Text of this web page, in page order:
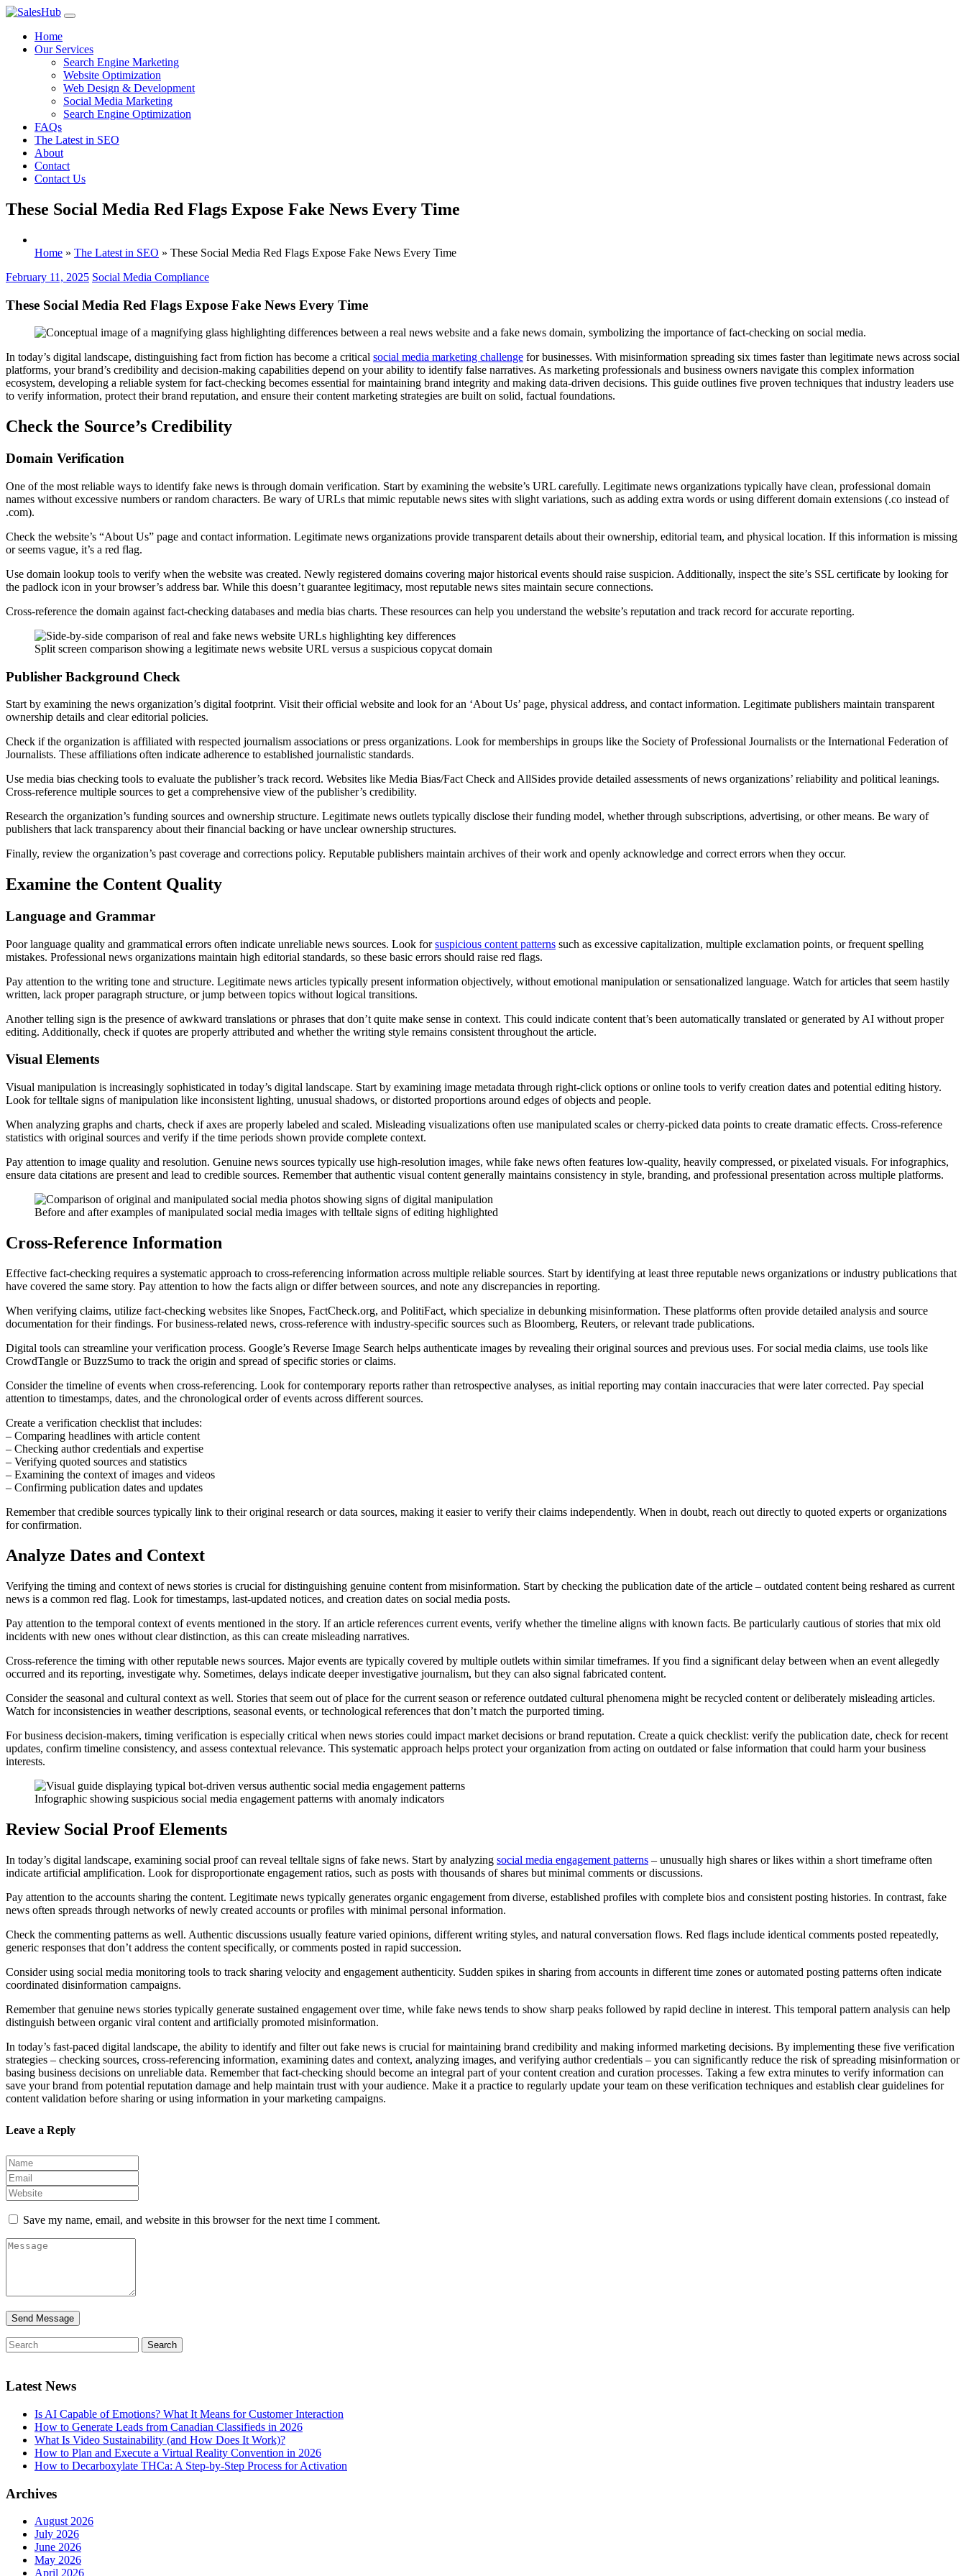
Skip
contentHome
Our Services
Search Engine Marketing
Website Optimization
Web Design & Development
Social Media Marketing
Search Engine Optimization
FAQs
The Latest in SEO
About
Contact
Contact Us
These Social Media Red Flags Expose Fake News Every Time
Home » The Latest in SEO » These Social Media Red Flags Expose Fake News Every Time
February 11, 2025 Social Media Compliance
These Social Media Red Flags Expose Fake News Every Time
In today’s digital landscape, distinguishing fact from fiction has become a critical social media marketing challenge for businesses. With misinformation spreading six times faster than legitimate news across social
platforms, your brand’s credibility and decision-making capabilities depend on your ability to identify false narratives. As marketing professionals and business owners navigate this complex information
ecosystem, developing a reliable system for fact-checking becomes essential for maintaining brand integrity and making data-driven decisions. This guide outlines five proven techniques that industry leaders use
to verify information, protect their brand reputation, and ensure their content marketing strategies are built on solid, factual foundations.
Check the Source’s Credibility
Domain Verification
One of the most reliable ways to identify fake news is through domain verification. Start by examining the website’s URL carefully. Legitimate news organizations typically have clean, professional domain
names without excessive numbers or random characters. Be wary of URLs that mimic reputable news sites with slight variations, such as adding extra words or using different domain extensions (.co instead of
.com).
Check the website’s “About Us” page and contact information. Legitimate news organizations provide transparent details about their ownership, editorial team, and physical location. If this information is missing
or seems vague, it’s a red flag.
Use domain lookup tools to verify when the website was created. Newly registered domains covering major historical events should raise suspicion. Additionally, inspect the site’s SSL certificate by looking for
the padlock icon in your browser’s address bar. While this doesn’t guarantee legitimacy, most reputable news sites maintain secure connections.
Cross-reference the domain against fact-checking databases and media bias charts. These resources can help you understand the website’s reputation and track record for accurate reporting.
Split screen comparison showing a legitimate news website URL versus a suspicious copycat domain
Publisher Background Check
Start by examining the news organization’s digital footprint. Visit their official website and look for an ‘About Us’ page, physical address, and contact information. Legitimate publishers maintain transparent
ownership details and clear editorial policies.
Check if the organization is affiliated with respected journalism associations or press organizations. Look for memberships in groups like the Society of Professional Journalists or the International Federation of
Journalists. These affiliations often indicate adherence to established journalistic standards.
Use media bias checking tools to evaluate the publisher’s track record. Websites like Media Bias/Fact Check and AllSides provide detailed assessments of news organizations’ reliability and political leanings.
Cross-reference multiple sources to get a comprehensive view of the publisher’s credibility.
Research the organization’s funding sources and ownership structure. Legitimate news outlets typically disclose their funding model, whether through subscriptions, advertising, or other means. Be wary of
publishers that lack transparency about their financial backing or have unclear ownership structures.
Finally, review the organization’s past coverage and corrections policy. Reputable publishers maintain archives of their work and openly acknowledge and correct errors when they occur.
Examine the Content Quality
Language and Grammar
Poor language quality and grammatical errors often indicate unreliable news sources. Look forsuspicious content patterns such as excessive capitalization, multiple exclamation points, or frequent spelling
mistakes. Professional news organizations maintain high editorial standards, so these basic errors should raise red flags.
Pay attention to the writing tone and structure. Legitimate news articles typically present information objectively, without emotional manipulation or sensationalized language. Watch for articles that seem hastily
written, lack proper paragraph structure, or jump between topics without logical transitions.
Another telling sign is the presence of awkward translations or phrases that don’t quite make sense in context. This could indicate content that’s been automatically translated or generated by AI without proper
editing. Additionally, check if quotes are properly attributed and whether the writing style remains consistent throughout the article.
Visual Elements
Visual manipulation is increasingly sophisticated in today’s digital landscape. Start by examining image metadata through right-click options or online tools to verify creation dates and potential editing history.
Look for telltale signs of manipulation like inconsistent lighting, unusual shadows, or distorted proportions around edges of objects and people.
When analyzing graphs and charts, check if axes are properly labeled and scaled. Misleading visualizations often use manipulated scales or cherry-picked data points to create dramatic effects. Cross-reference
statistics with original sources and verify if the time periods shown provide complete context.
Pay attention to image quality and resolution. Genuine news sources typically use high-resolution images, while fake news often features low-quality, heavily compressed, or pixelated visuals. For infographics,
ensure data citations are present and lead to credible sources. Remember that authentic visual content generally maintains consistency in style, branding, and professional presentation across multiple platforms.
Before and after examples of manipulated social media images with telltale signs of editing highlighted
Cross-Reference Information
Effective fact-checking requires a systematic approach to cross-referencing information across multiple reliable sources. Start by identifying at least three reputable news organizations or industry publications that
have covered the same story. Pay attention to how the facts align or differ between sources, and note any discrepancies in reporting.
When verifying claims, utilize fact-checking websites like Snopes, FactCheck.org, and PolitiFact, which specialize in debunking misinformation. These platforms often provide detailed analysis and source
documentation for their findings. For business-related news, cross-reference with industry-specific sources such as Bloomberg, Reuters, or relevant trade publications.
Digital tools can streamline your verification process. Google’s Reverse Image Search helps authenticate images by revealing their original sources and previous uses. For social media claims, use tools like
CrowdTangle or BuzzSumo to track the origin and spread of specific stories or claims.
Consider the timeline of events when cross-referencing. Look for contemporary reports rather than retrospective analyses, as initial reporting may contain inaccuracies that were later corrected. Pay special
attention to timestamps, dates, and the chronological order of events across different sources.
Create a verification checklist that includes:
– Comparing headlines with article content
– Checking author credentials and expertise
– Verifying quoted sources and statistics
– Examining the context of images and videos
– Confirming publication dates and updates
Remember that credible sources typically link to their original research or data sources, making it easier to verify their claims independently. When in doubt, reach out directly to quoted experts or organizations
for confirmation.
Analyze Dates and Context
Verifying the timing and context of news stories is crucial for distinguishing genuine content from misinformation. Start by checking the publication date of the article – outdated content being reshared as current
news is a common red flag. Look for timestamps, last-updated notices, and creation dates on social media posts.
Pay attention to the temporal context of events mentioned in the story. If an article references current events, verify whether the timeline aligns with known facts. Be particularly cautious of stories that mix old
incidents with new ones without clear distinction, as this can create misleading narratives.
Cross-reference the timing with other reputable news sources. Major events are typically covered by multiple outlets within similar timeframes. If you find a significant delay between when an event allegedly
occurred and its reporting, investigate why. Sometimes, delays indicate deeper investigative journalism, but they can also signal fabricated content.
Consider the seasonal and cultural context as well. Stories that seem out of place for the current season or reference outdated cultural phenomena might be recycled content or deliberately misleading articles.
Watch for inconsistencies in weather descriptions, seasonal events, or technological references that don’t match the purported timing.
For business decision-makers, timing verification is especially critical when news stories could impact market decisions or brand reputation. Create a quick checklist: verify the publication date, check for recent
updates, confirm timeline consistency, and assess contextual relevance. This systematic approach helps protect your organization from acting on outdated or false information that could harm your business
interests.
Infographic showing suspicious social media engagement patterns with anomaly indicators
Review Social Proof Elements
In today’s digital landscape, examining social proof can reveal telltale signs of fake news. Start by analyzing social media engagement patterns – unusually high shares or likes within a short timeframe often
indicate artificial amplification. Look for disproportionate engagement ratios, such as posts with thousands of shares but minimal comments or discussions.
Pay attention to the accounts sharing the content. Legitimate news typically generates organic engagement from diverse, established profiles with complete bios and consistent posting histories. In contrast, fake
news often spreads through networks of newly created accounts or profiles with minimal personal information.
Check the commenting patterns as well. Authentic discussions usually feature varied opinions, different writing styles, and natural conversation flows. Red flags include identical comments posted repeatedly,
generic responses that don’t address the content specifically, or comments posted in rapid succession.
Consider using social media monitoring tools to track sharing velocity and engagement authenticity. Sudden spikes in sharing from accounts in different time zones or automated posting patterns often indicate
coordinated disinformation campaigns.
Remember that genuine news stories typically generate sustained engagement over time, while fake news tends to show sharp peaks followed by rapid decline in interest. This temporal pattern analysis can help
distinguish between organic viral content and artificially promoted misinformation.
In today’s fast-paced digital landscape, the ability to identify and filter out fake news is crucial for maintaining brand credibility and making informed marketing decisions. By implementing these five verification
strategies – checking sources, cross-referencing information, examining dates and context, analyzing images, and verifying author credentials – you can significantly reduce the risk of spreading misinformation or
basing business decisions on unreliable data. Remember that fact-checking should become an integral part of your content creation and curation processes. Taking a few extra minutes to verify information can
save your brand from potential reputation damage and help maintain trust with your audience. Make it a practice to regularly update your team on these verification techniques and establish clear guidelines for
content validation before sharing or using information in your marketing campaigns.
Leave a Reply
Save my name, email, and website in this browser for the next time I comment.
Latest News
Is AI Capable of Emotions? What It Means for Customer Interaction
How to Generate Leads from Canadian Classifieds in 2026
What Is Video Sustainability (and How Does It Work)?
How to Plan and Execute a Virtual Reality Convention in 2026
How to Decarboxylate THCa: A Step-by-Step Process for Activation
Archives
August 2026
July 2026
June 2026
May 2026
April 2026